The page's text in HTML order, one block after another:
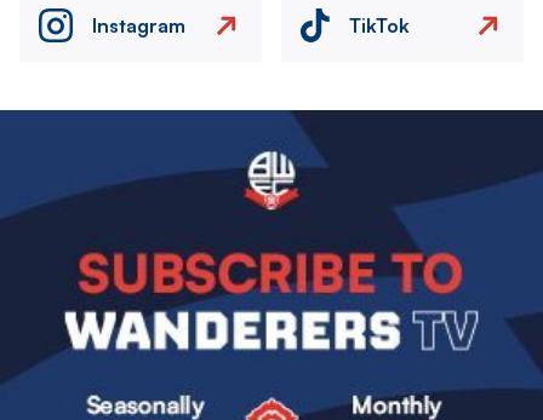
Instagram TikTok